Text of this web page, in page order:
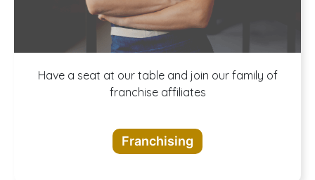
A buffet of
opportunities
Have a seat at our table and join our family of
franchise affiliates
Franchising